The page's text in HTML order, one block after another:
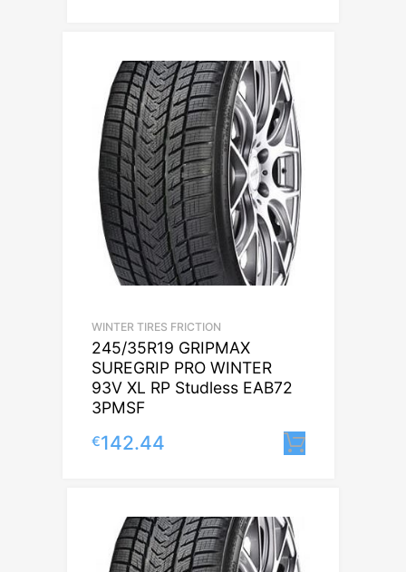
WINTER TIRES FRICTION
245/35R19 GRIPMAX
SUREGRIP PRO WINTER
93V XL RP Studless EAB72
3PMSF
€142.44